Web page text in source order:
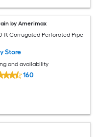
by Amerimax
ft Corrugated Perforated Pipe
Store
and availability
160